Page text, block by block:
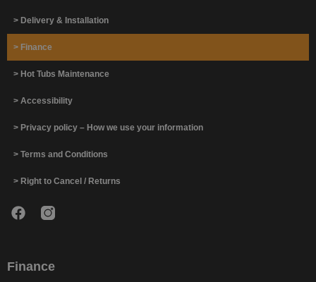
> Delivery & Installation
> Finance
> Hot Tubs Maintenance
> Accessibility
> Privacy policy – How we use your information
> Terms and Conditions
> Right to Cancel / Returns
Finance